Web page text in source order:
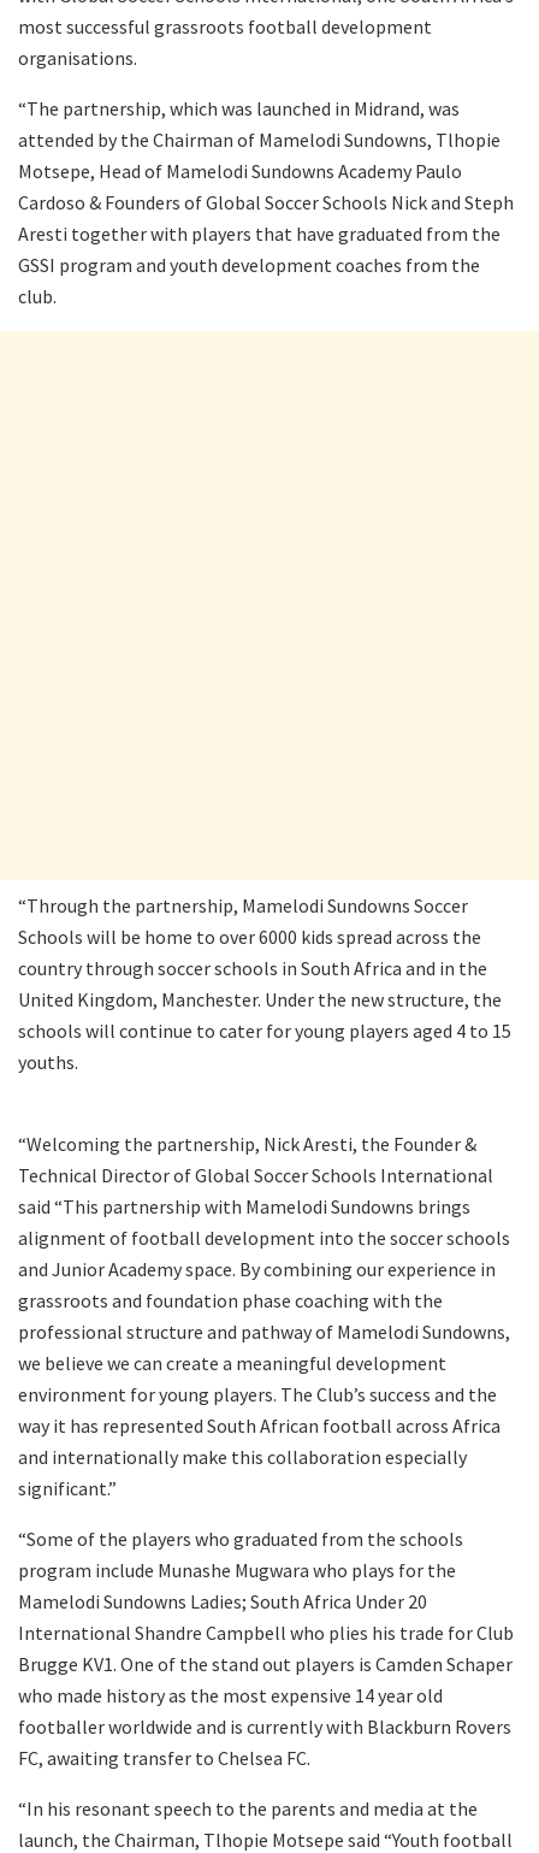
most successful grassroots football development
organisations.
“The partnership, which was launched in Midrand, was
attended by the Chairman of Mamelodi Sundowns, Tlhopie
Motsepe, Head of Mamelodi Sundowns Academy Paulo
Cardoso & Founders of Global Soccer Schools Nick and Steph
Aresti together with players that have graduated from the
GSSI program and youth development coaches from the
club.
“Through the partnership, Mamelodi Sundowns Soccer
Schools will be home to over 6000 kids spread across the
country through soccer schools in South Africa and in the
United Kingdom, Manchester. Under the new structure, the
schools will continue to cater for young players aged 4 to 15
youths.
“Welcoming the partnership, Nick Aresti, the Founder &
Technical Director of Global Soccer Schools International
said “This partnership with Mamelodi Sundowns brings
alignment of football development into the soccer schools
and Junior Academy space. By combining our experience in
grassroots and foundation phase coaching with the
professional structure and pathway of Mamelodi Sundowns,
we believe we can create a meaningful development
environment for young players. The Club’s success and the
way it has represented South African football across Africa
and internationally make this collaboration especially
significant.”
“Some of the players who graduated from the schools
program include Munashe Mugwara who plays for the
Mamelodi Sundowns Ladies; South Africa Under 20
International Shandre Campbell who plies his trade for Club
Brugge KV1. One of the stand out players is Camden Schaper
who made history as the most expensive 14 year old
footballer worldwide and is currently with Blackburn Rovers
FC, awaiting transfer to Chelsea FC.
“In his resonant speech to the parents and media at the
launch, the Chairman, Tlhopie Motsepe said “Youth football